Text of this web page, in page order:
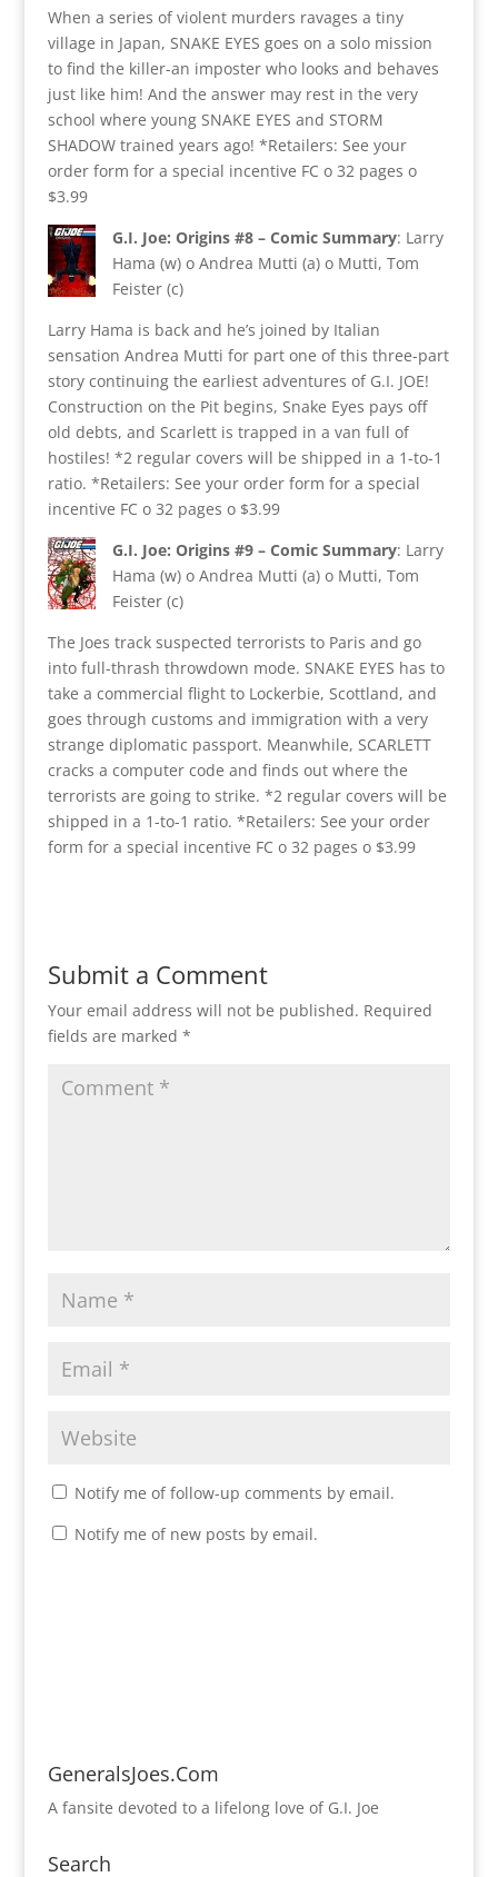
When a series of violent murders ravages a tiny
village in Japan, SNAKE EYES goes on a solo mission
to find the killer-an imposter who looks and behaves
just like him! And the answer may rest in the very
school where young SNAKE EYES and STORM
SHADOW trained years ago! *Retailers: See your
order form for a special incentive FC o 32 pages o
$3.99
G.I. Joe: Origins #8 – Comic Summary: Larry
Hama (w) o Andrea Mutti (a) o Mutti, Tom
Feister (c)
Larry Hama is back and he’s joined by Italian
sensation Andrea Mutti for part one of this three-part
story continuing the earliest adventures of G.I. JOE!
Construction on the Pit begins, Snake Eyes pays off
old debts, and Scarlett is trapped in a van full of
hostiles! *2 regular covers will be shipped in a 1-to-1
ratio. *Retailers: See your order form for a special
incentive FC o 32 pages o $3.99
G.I. Joe: Origins #9 – Comic Summary: Larry
Hama (w) o Andrea Mutti (a) o Mutti, Tom
Feister (c)
The Joes track suspected terrorists to Paris and go
into full-thrash throwdown mode. SNAKE EYES has to
take a commercial flight to Lockerbie, Scottland, and
goes through customs and immigration with a very
strange diplomatic passport. Meanwhile, SCARLETT
cracks a computer code and finds out where the
terrorists are going to strike. *2 regular covers will be
shipped in a 1-to-1 ratio. *Retailers: See your order
form for a special incentive FC o 32 pages o $3.99
Submit a Comment
Your email address will not be published. Required
fields are marked *
Notify me of follow-up comments by email.
Notify me of new posts by email.
GeneralsJoes.Com
A fansite devoted to a lifelong love of G.I. Joe
Search